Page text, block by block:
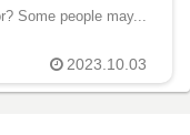
Some people may...
2023.10.03